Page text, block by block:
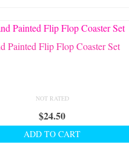
Painted Flip Flop Coaster Set
NOT RATED
$24.50
ADD TO CART